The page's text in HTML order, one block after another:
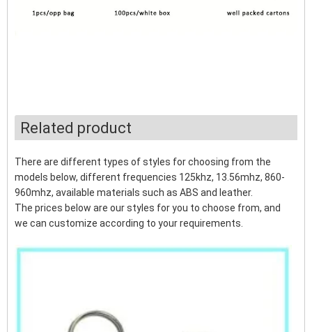
Related product
There are different types of styles for choosing from the
models below, different frequencies 125khz, 13.56mhz, 860-
960mhz, available materials such as ABS and leather.
The prices below are our styles for you to choose from, and
we can customize according to your requirements.